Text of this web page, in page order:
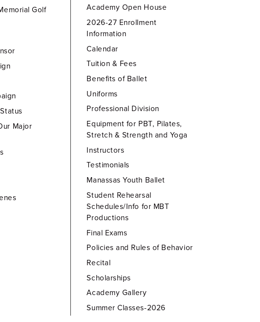
Golf
Major
Academy Open House
2026-27 Enrollment
Information
Calendar
Tuition & Fees
Benefits of Ballet
Uniforms
Professional Division
Equipment for PBT, Pilates,
Stretch & Strength and Yoga
Instructors
Testimonials
Manassas Youth Ballet
Student Rehearsal
Schedules/Info for MBT
Productions
Final Exams
Policies and Rules of Behavior
Recital
Scholarships
Academy Gallery
Summer Classes-2026